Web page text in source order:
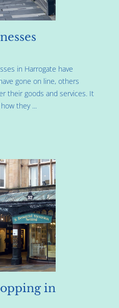
in Harrogate have
gone on line, others
their goods and services. It
they ...
in